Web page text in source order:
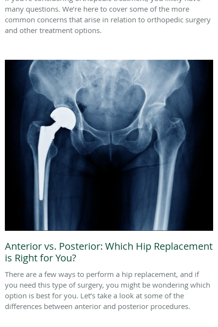
many questions. We’re here to cover some of the more
common concerns that arise in relation to orthopedic surgery
and other treatment options.
Anterior vs. Posterior: Which Hip Replacement
is Right for You?
There are a few ways to perform a hip replacement, and if
you need this type of surgery, you might be wondering which
option is best for you. Let’s take a look at some of the
differences between anterior and posterior procedures.